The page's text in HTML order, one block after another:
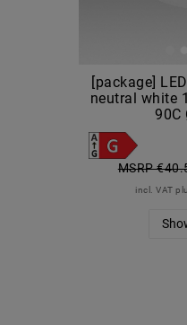
[package]
neutral white
90C
MSRP
incl. VAT